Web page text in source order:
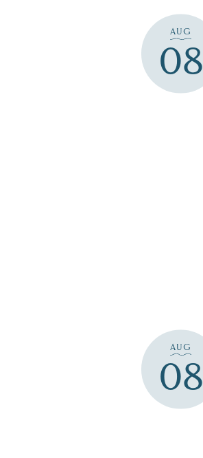
AUG
08
AUG
08